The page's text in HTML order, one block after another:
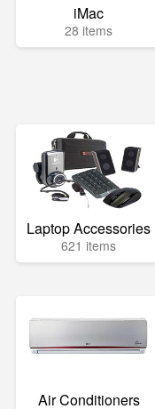
iMac
28 items
Laptop Accessories
621 items
Air Conditioners